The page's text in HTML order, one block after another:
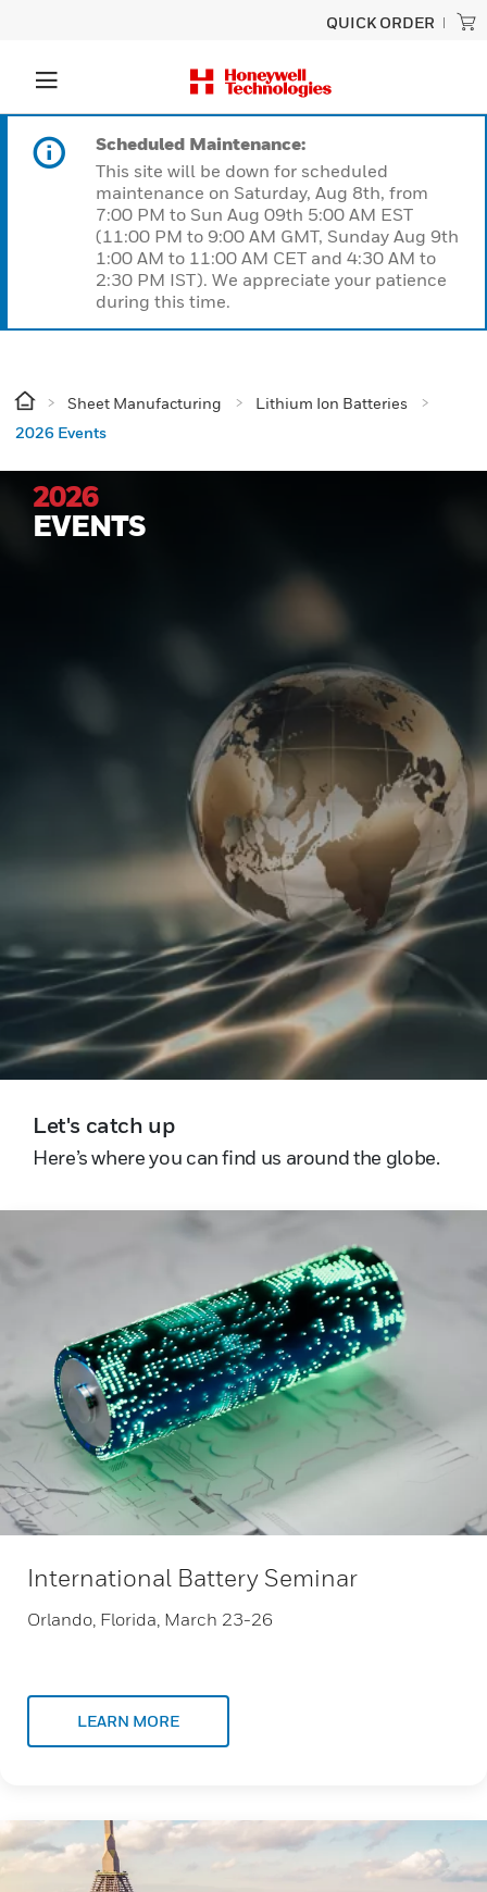
QUICK ORDER
Scheduled Maintenance:
This site will be down for scheduled
maintenance on Saturday, Aug 8th, from
7:00 PM to Sun Aug 09th 5:00 AM EST
(11:00 PM to 9:00 AM GMT, Sunday Aug 9th
1:00 AM to 11:00 AM CET and 4:30 AM to
2:30 PM IST). We appreciate your patience
during this time.
Sheet Manufacturing
Lithium Ion Batteries
2026 Events
2026
EVENTS
Let's catch up
Here’s where you can find us around the globe.
International Battery Seminar
Orlando, Florida, March 23-26
LEARN MORE